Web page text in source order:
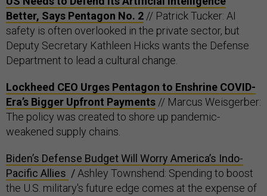
Better, Says Pentagon No. 2 // Patrick Tucker: AI
safety is often overlooked in the private sector, but
Deputy Secretary Kathleen Hicks wants the Defense
Department to lead a cultural change.
Lockheed CEO Urges Pentagon to Enshrine COVID-
Era’s Bigger Upfront Payments // Marcus Weisgerber:
The policy was created to shore up pandemic-
weakened supply chains.
Biden’s Defense Budget Will Worry America’s Indo-
Pacific Allies /Ashley Townshend: Spending to boost
the U.S. military's future edge comes at the expense of